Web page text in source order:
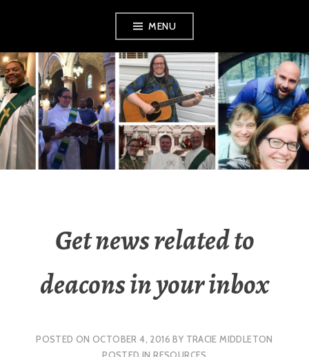
content
MENU
YOUNG DEACONS
Get news related to
deacons in your inbox
POSTED ONOCTOBER 4, 2016 BY TRACIE MIDDLETON
POSTED INRESOURCES